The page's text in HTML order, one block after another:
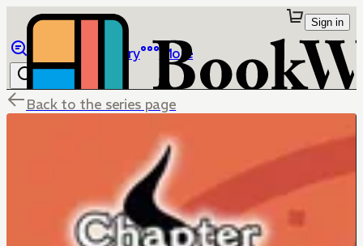
Library More
Sign in
Back to the series page